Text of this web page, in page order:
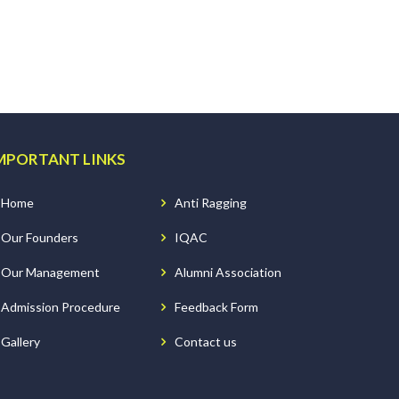
LINKS
Home
Our Founders
Our Management
Admission Procedure
Gallery
Anti Ragging
IQAC
Alumni Association
Feedback Form
Contact us